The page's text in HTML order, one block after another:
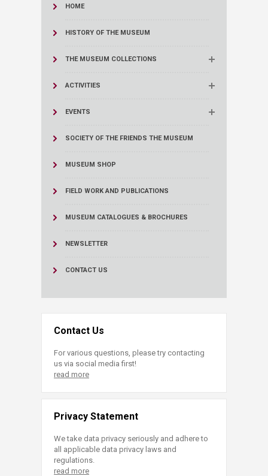
HOME
HISTORY OF THE MUSEUM
THE MUSEUM COLLECTIONS
ACTIVITIES
EVENTS
SOCIETY OF THE FRIENDS THE MUSEUM
MUSEUM SHOP
FIELD WORK AND PUBLICATIONS
MUSEUM CATALOGUES & BROCHURES
NEWSLETTER
CONTACT US
Contact Us
For various questions, please try contacting
us via social media first!
read more
Privacy Statement
We take data privacy seriously and adhere to
all applicable data privacy laws and
regulations.
read more